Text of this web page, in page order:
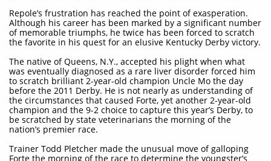
Repole’s frustration has reached the point of exasperation.
Although his career has been marked by a significant number
of memorable triumphs, he twice has been forced to scratch
the favorite in his quest for an elusive Kentucky Derby victory.
The native of Queens, N.Y., accepted his plight when what
was eventually diagnosed as a rare liver disorder forced him
to scratch brilliant 2-year-old champion Uncle Mo the day
before the 2011 Derby. He is not nearly as understanding of
the circumstances that caused Forte, yet another 2-year-old
champion and the 9-2 choice to capture this year’s Derby, to
be scratched by state veterinarians the morning of the
nation’s premier race.
Trainer Todd Pletcher made the unusual move of galloping
Forte the morning of the race to determine the youngster’s